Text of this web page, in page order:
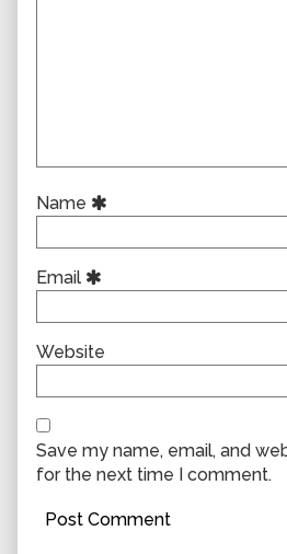
Name
Email
Website
Save my name, email, and
for the next time I comment.